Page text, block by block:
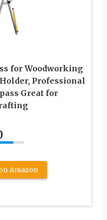
for Woodworking
Professional
Great for
Amazon